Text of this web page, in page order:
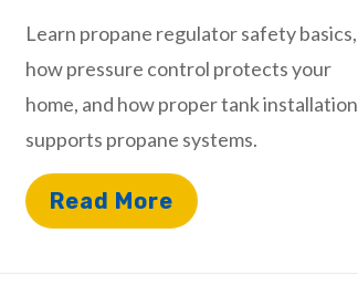
Learn propane regulator safety basics,
how pressure control protects your
home, and how proper tank installation
supports propane systems.
Read More